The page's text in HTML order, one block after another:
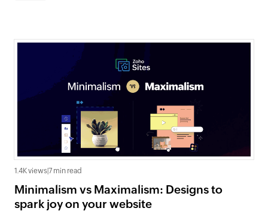
1.4K views 7 min read
Minimalism vs Maximalism: Designs to
spark joy on your website